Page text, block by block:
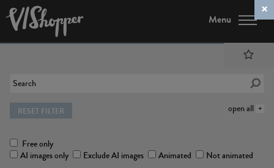
Menu
open all
RESET FILTER
Free only
AI images only
Exclude AI images Animated Not animated